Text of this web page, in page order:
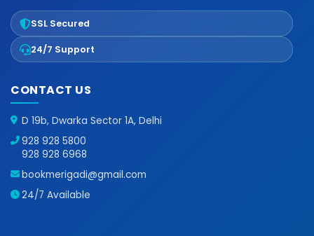
SSL Secured
24/7 Support
CONTACT US
D 19b, Dwarka Sector 1A, Delhi
928 928 5800
928 928 6968
bookmerigadi@gmail.com
24/7 Available